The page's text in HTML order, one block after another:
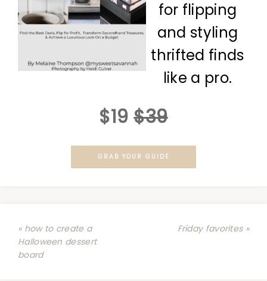
for flipping
and styling
thrifted finds
like a pro.
$19 $39
GRAB YOUR GUIDE
« how to create a
Halloween dessert
board
Friday favorites »